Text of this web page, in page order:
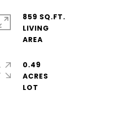
859 SQ.FT.
LIVING
0.49
ACRES